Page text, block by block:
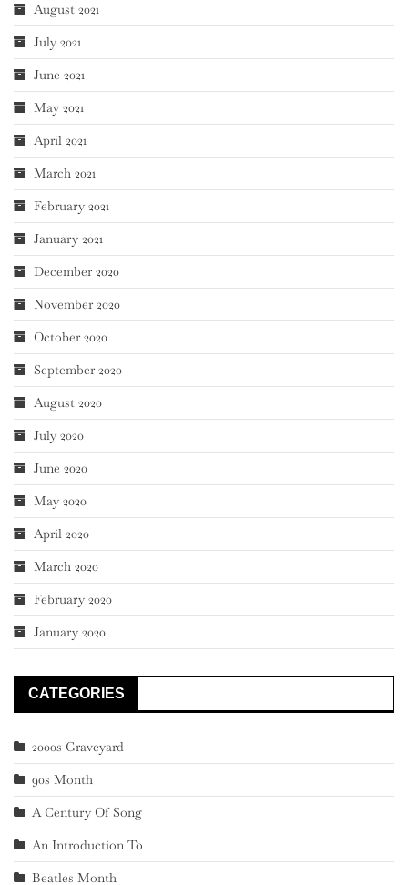
August 2021
July 2021
June 2021
May 2021
April 2021
March 2021
February 2021
January 2021
December 2020
November 2020
October 2020
September 2020
August 2020
July 2020
June 2020
May 2020
April 2020
March 2020
February 2020
January 2020
CATEGORIES
2000s Graveyard
90s Month
A Century Of Song
An Introduction To
Beatles Month